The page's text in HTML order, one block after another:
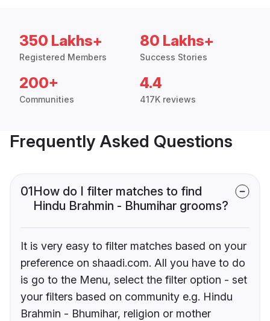
350 Lakhs+
Registered Members
80 Lakhs+
Success Stories
200+
Communities
4.4
417K reviews
Frequently Asked Questions
01How do I filter matches to find
Hindu Brahmin - Bhumihar grooms?
It is very easy to filter matches based on your
preference on shaadi.com. All you have to do
is go to the Menu, select the filter option - set
your filters based on community e.g. Hindu
Brahmin - Bhumihar, religion or mother